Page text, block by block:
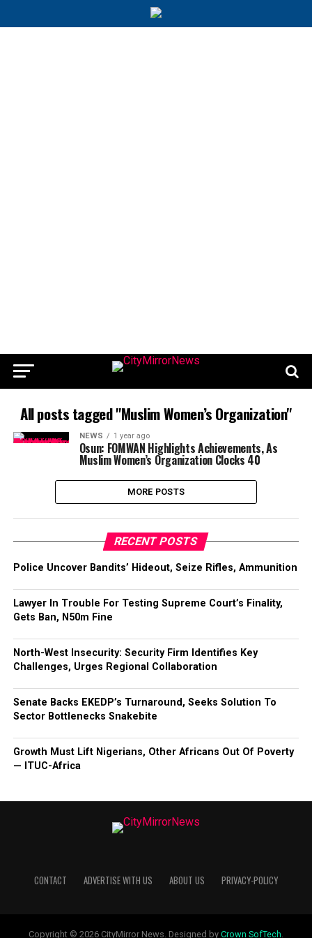
All posts tagged "Muslim Women’s Organization"
NEWS 1 year ago
Osun: FOMWAN Highlights Achievements, As
Muslim Women’s Organization Clocks 40
MORE POSTS
RECENT POSTS
Police Uncover Bandits’ Hideout, Seize Rifles, Ammunition
Lawyer In Trouble For Testing Supreme Court’s Finality,
Gets Ban, N50m Fine
North-West Insecurity: Security Firm Identifies Key
Challenges, Urges Regional Collaboration
Senate Backs EKEDP’s Turnaround, Seeks Solution To
Sector Bottlenecks Snakebite
Growth Must Lift Nigerians, Other Africans Out Of Poverty
— ITUC-Africa
CONTACT ADVERTISE WITH US ABOUT US PRIVACY-POLICY
Copyright © 2026 CityMirror News. Designed by Crown SofTech.